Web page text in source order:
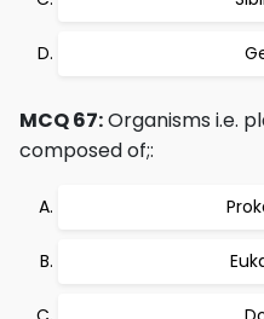
MCQ 67:Organisms i.e.
composed of;: